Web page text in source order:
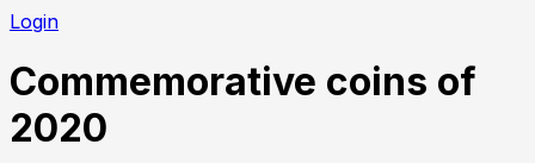
Login
Commemorative coins of
2020